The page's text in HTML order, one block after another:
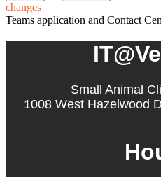
changes
Teams application and Contact
Small Animal
1008 West Hazelwood